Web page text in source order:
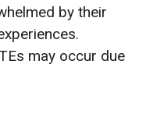
by their
may occur due